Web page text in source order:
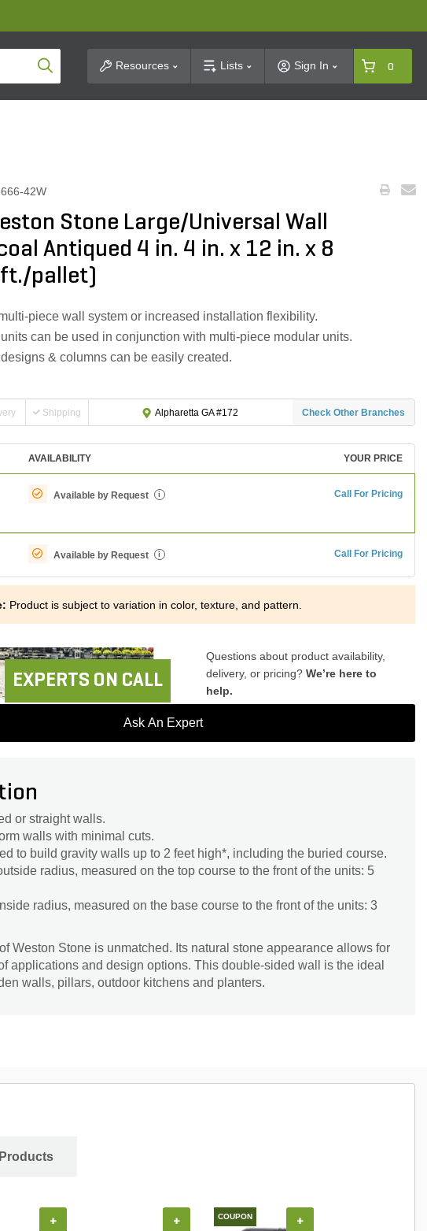
Product SearchResources Lists Sign In 0
42W
Stone Large/Universal Wall
Antiqued 4 in. 4 in. x 12 in. x 8
ft./pallet)
piece wall system or increased installation flexibility.
can be used in conjunction with multi-piece modular units.
& columns can be easily created.
Shipping Alpharetta GA #172 Check Other Branches
AVAILABILITY YOUR PRICE
Available by Request i Call For Pricing
Available by Request i Call For Pricing
Product is subject to variation in color, texture, and pattern.
EXPERTS ON CALL
Questions about product availability,
delivery, or pricing? We’re here to
help.
Ask An Expert
or straight walls.
walls with minimal cuts.
to build gravity walls up to 2 feet high*, including the buried course.
radius, measured on the top course to the front of the units: 5
radius, measured on the base course to the front of the units: 3
Weston Stone is unmatched. Its natural stone appearance allows for
applications and design options. This double-sided wall is the ideal
walls, pillars, outdoor kitchens and planters.
+ + COUPON +